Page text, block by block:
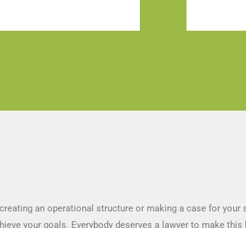
an operational structure or making a case for
your goals. Everybody deserves a lawyer to make this